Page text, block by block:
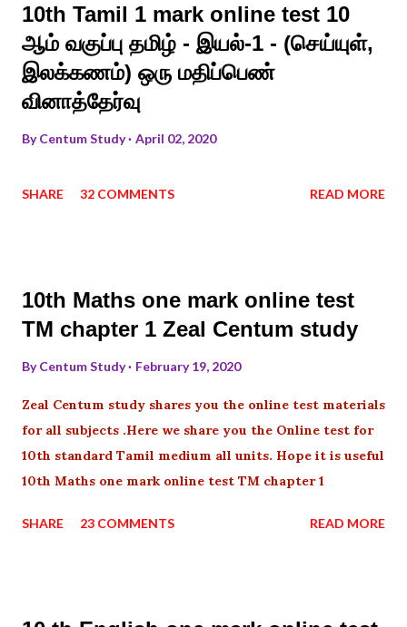
10th Tamil 1 mark online test 10
ஆம் வகுப்பு தமிழ் - இயல்-1 - (செய்யுள்,
இலக்கணம்) ஒரு மதிப்பெண்
வினாத்தேர்வு
ByCentum Study April 02, 2020
SHARE 32 COMMENTS READ MORE
10th Maths one mark online test
TM chapter 1 Zeal Centum study
ByCentum Study February 19, 2020
Zeal Centum study shares you the online test materials
for all subjects .Here we share you the Online test for
10th standard Tamil medium all units. Hope it is useful
10th Maths one mark online test TM chapter 1
SHARE 23 COMMENTS READ MORE